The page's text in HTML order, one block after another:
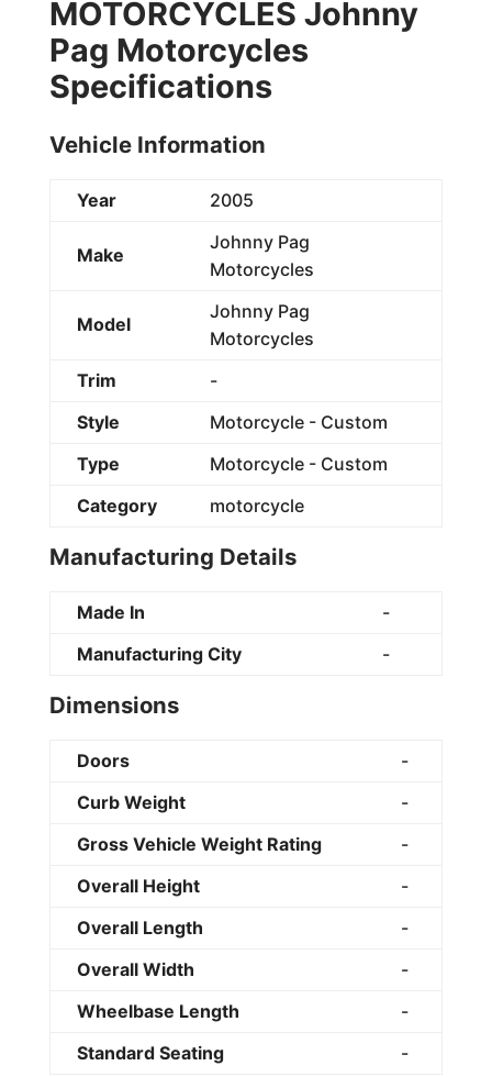
MOTORCYCLES Johnny
Pag Motorcycles
Specifications
Vehicle Information
Year 2005
Make
Johnny Pag
Motorcycles
Model
Johnny Pag
Motorcycles
Trim
-
Style
Motorcycle - Custom
Type
Motorcycle - Custom
Category
motorcycle
Manufacturing Details
Made In
-
Manufacturing City
-
Dimensions
Doors
-
Curb Weight
-
Gross Vehicle Weight Rating
-
Overall Height
-
Overall Length
-
Overall Width
-
Wheelbase Length
-
Standard Seating
-